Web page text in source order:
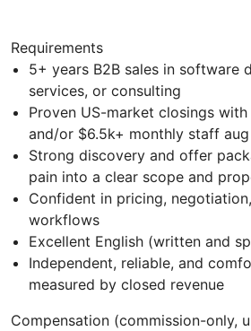
Requirements
5+ years B2B sales in software
services, or consulting
Proven US-market closings
and/or $6.5k+ monthly staff aug
Strong discovery and offer
pain into a clear scope and
Confident in pricing,
workflows
Excellent English (written and
Independent, reliable, and
measured by closed revenue
Compensation (commission-only,